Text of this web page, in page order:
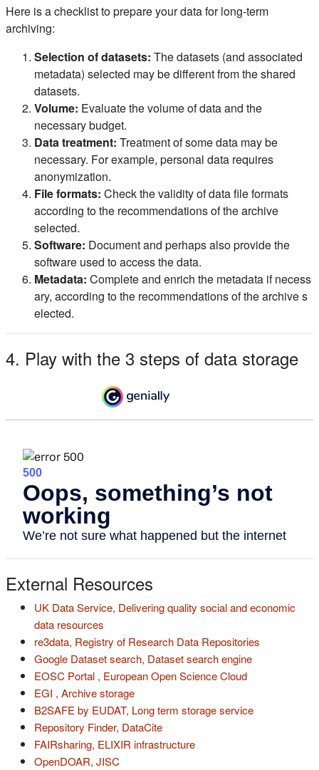
Here is a checklist to prepare your data for long-term
archiving:
Selection of datasets: The datasets (and associated
metadata) selected may be different from the shared
datasets.
Volume: Evaluate the volume of data and the
necessary budget.
Data treatment: Treatment of some data may be
necessary. For example, personal data requires
anonymization.
File formats: Check the validity of data file formats
according to the recommendations of the archive
selected.
Software: Document and perhaps also provide the
software used to access the data.
Metadata: Complete and enrich the metadata if necess
ary, according to the recommendations of the archive s
elected.
4. Play with the 3 steps of data storage
External Resources
UK Data Service, Delivering quality social and economic
data resources
re3data, Registry of Research Data Repositories
Google Dataset search, Dataset search engine(s'ouvre dans
EOSC Portal , European Open Science Cloud(s'ouvre dans
EGI , Archive storage(s'ouvre dans un nouvel onglet)
B2SAFE by EUDAT, Long term storage service(s'ouvre dans
Repository Finder, DataCite(s'ouvre dans un nouvel onglet)
FAIRsharing, ELIXIR infrastructure(s'ouvre dans un nouvel
OpenDOAR, JISC